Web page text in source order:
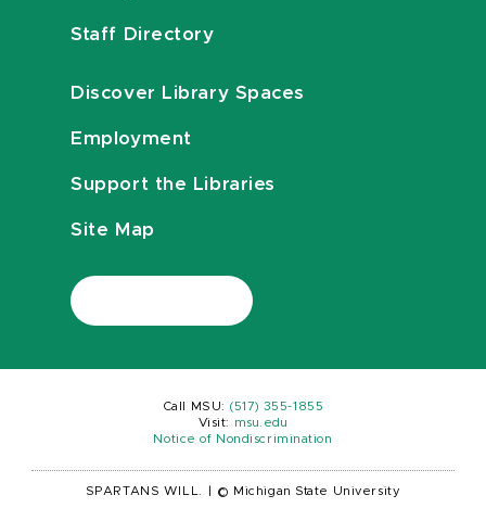
Staff Directory
Discover Library Spaces
Employment
Support the Libraries
Site Map
Call MSU: (517) 355-1855
Visit:
msu.edu
Notice of Nondiscrimination
SPARTANS WILL. © Michigan State University